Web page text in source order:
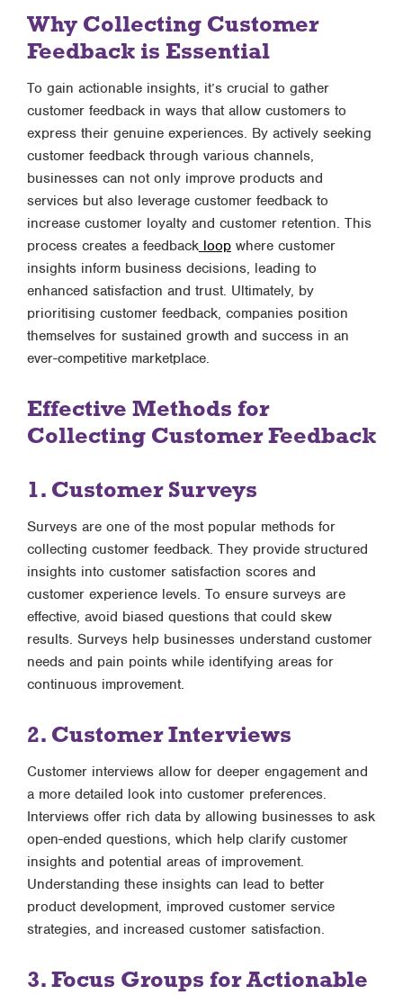
Why Collecting Customer
Feedback is Essential
To gain actionable insights, it’s crucial to gather
customer feedback in ways that allow customers to
express their genuine experiences. By actively seeking
customer feedback through various channels,
businesses can not only improve products and
services but also leverage customer feedback to
increase customer loyalty and customer retention. This
process creates a feedback loopwhere customer
insights inform business decisions, leading to
enhanced satisfaction and trust. Ultimately, by
prioritising customer feedback, companies position
themselves for sustained growth and success in an
ever-competitive marketplace.
Effective Methods for
Collecting Customer Feedback
1. Customer Surveys
Surveys are one of the most popular methods for
collecting customer feedback. They provide structured
insights into customer satisfaction scores and
customer experience levels. To ensure surveys are
effective, avoid biased questions that could skew
results. Surveys help businesses understand customer
needs and pain points while identifying areas for
continuous improvement.
2. Customer Interviews
Customer interviews allow for deeper engagement and
a more detailed look into customer preferences.
Interviews offer rich data by allowing businesses to ask
open-ended questions, which help clarify customer
insights and potential areas of improvement.
Understanding these insights can lead to better
product development, improved customer service
strategies, and increased customer satisfaction.
3. Focus Groups for Actionable